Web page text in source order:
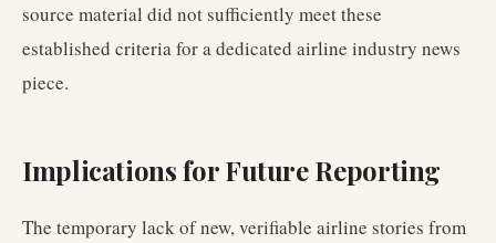
source material did not sufficiently meet these
established criteria for a dedicated airline industry news
piece.
Implications for Future Reporting
The temporary lack of new, verifiable airline stories from